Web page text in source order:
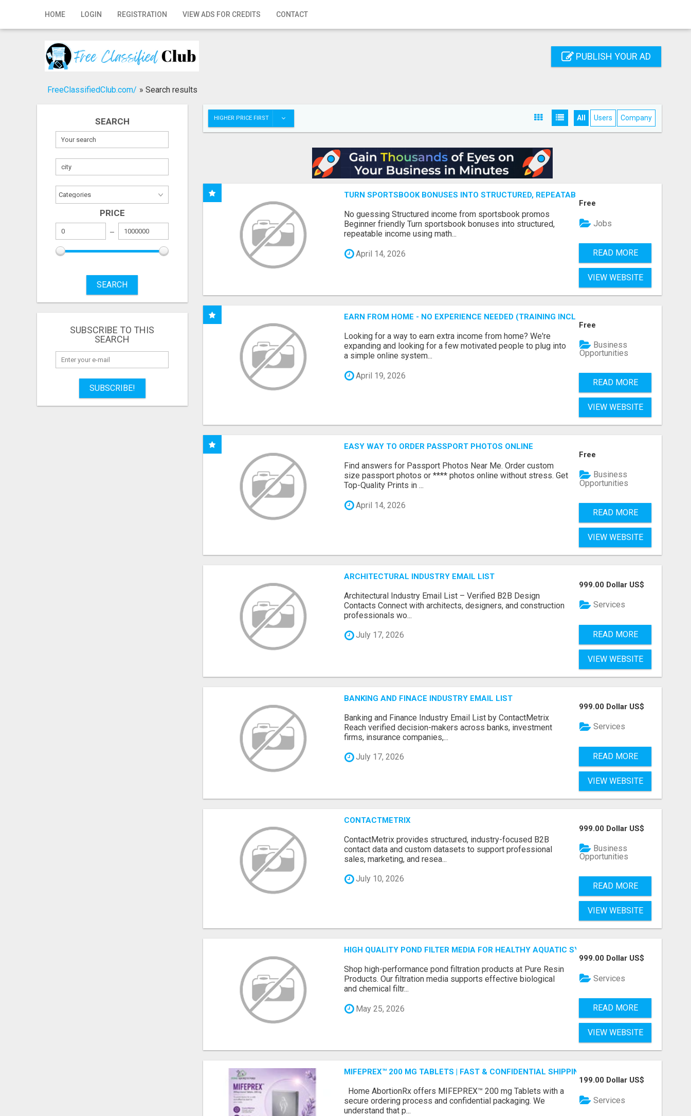
HOME LOGIN REGISTRATION VIEW ADS FOR CREDITS CONTACT
Home
Registration
Publish your ad
PUBLISH YOUR AD
FreeClassifiedClub.com/ » Search results
SEARCH
PRICE
SEARCH
SUBSCRIBE TO THIS
SEARCH
SUBSCRIBE!
HIGHER PRICE FIRST All Users Company
TURN SPORTSBOOK BONUSES INTO STRUCTURED, REPEATABLE INCOME USING MATH, NOT
No guessing Structured income from sportsbook promos
Beginner friendly Turn sportsbook bonuses into structured,
repeatable income using math...
April 14, 2026
Free
Jobs
READ MORE
VIEW WEBSITE
EARN FROM HOME - NO EXPERIENCE NEEDED (TRAINING INCLUDED)
Looking for a way to earn extra income from home? We're
expanding and looking for a few motivated people to plug into
a simple online system...
April 19, 2026
Free
Business
Opportunities
READ MORE
VIEW WEBSITE
EASY WAY TO ORDER PASSPORT PHOTOS ONLINE
Find answers for Passport Photos Near Me. Order custom
size passport photos or **** photos online without stress. Get
Top-Quality Prints in ...
April 14, 2026
Free
Business
Opportunities
READ MORE
VIEW WEBSITE
ARCHITECTURAL INDUSTRY EMAIL LIST
Architectural Industry Email List – Verified B2B Design
Contacts Connect with architects, designers, and construction
professionals wo...
July 17, 2026
999.00 Dollar US$
Services
READ MORE
VIEW WEBSITE
BANKING AND FINACE INDUSTRY EMAIL LIST
Banking and Finance Industry Email List by ContactMetrix
Reach verified decision-makers across banks, investment
firms, insurance companies,...
July 17, 2026
999.00 Dollar US$
Services
READ MORE
VIEW WEBSITE
CONTACTMETRIX
ContactMetrix provides structured, industry-focused B2B
contact data and custom datasets to support professional
sales, marketing, and resea...
July 10, 2026
999.00 Dollar US$
Business
Opportunities
READ MORE
VIEW WEBSITE
HIGH QUALITY POND FILTER MEDIA FOR HEALTHY AQUATIC SYSTEMS
Shop high-performance pond filtration products at Pure Resin
Products. Our filtration media supports effective biological
and chemical filtr...
May 25, 2026
999.00 Dollar US$
Services
READ MORE
VIEW WEBSITE
MIFEPREX™ 200 MG TABLETS | FAST & CONFIDENTIAL SHIPPING
Home AbortionRx offers MIFEPREX™ 200 mg Tablets with a
secure ordering process and confidential packaging. We
understand that p...
199.00 Dollar US$
Services